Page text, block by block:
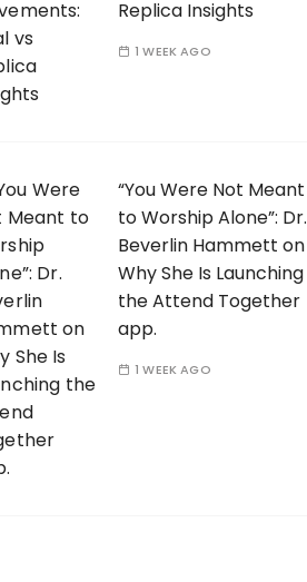
Replica Insights
1 WEEK AGO
“You Were Not Meant
to Worship Alone”: Dr.
Beverlin Hammett on
Why She Is Launching
the Attend Together
app.
1 WEEK AGO